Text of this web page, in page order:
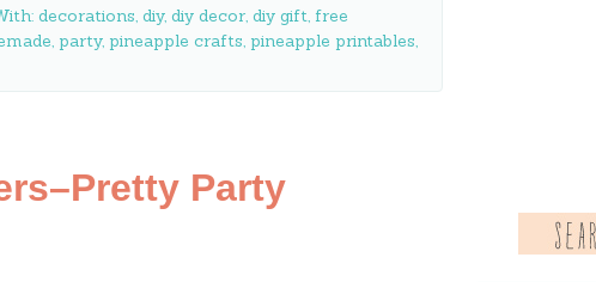
decorations, diy, diy decor, diy gift, free
, party, pineapple crafts, pineapple printables,
Party